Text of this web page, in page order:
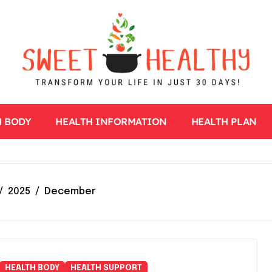
BODY HEALTH INFORMATION HEALTH PLAN
2025 December
HEALTH BODY HEALTH SUPPORT